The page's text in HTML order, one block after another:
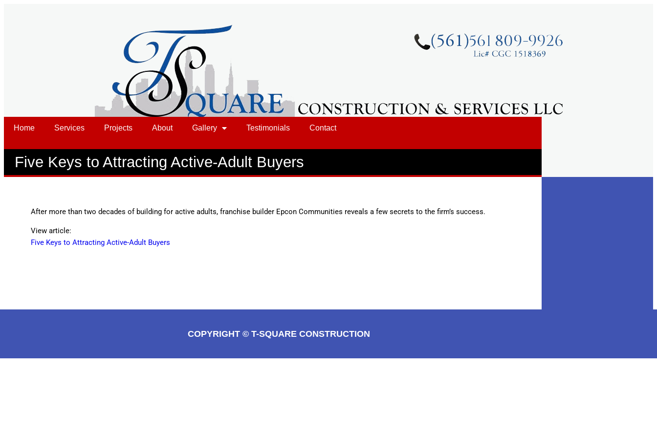
Home Services Projects About Gallery Testimonials Contact
Five Keys to Attracting Active-Adult Buyers
After more than two decades of building for active adults, franchise builder Epcon Communities reveals a few secrets to the firm’s success.
View article:
Five Keys to Attracting Active-Adult Buyers
COPYRIGHT © T-SQUARE CONSTRUCTION